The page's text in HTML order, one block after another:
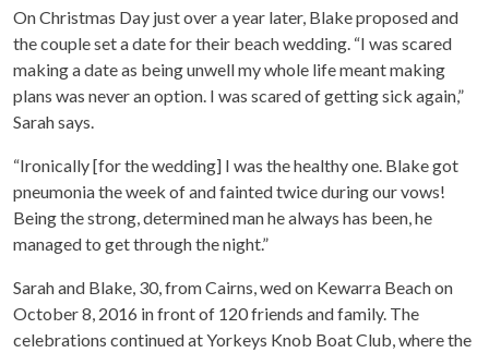
On Christmas Day just over a year later, Blake proposed and
the couple set a date for their beach wedding. “I was scared
making a date as being unwell my whole life meant making
plans was never an option. I was scared of getting sick again,”
Sarah says.
“Ironically [for the wedding] I was the healthy one. Blake got
pneumonia the week of and fainted twice during our vows!
Being the strong, determined man he always has been, he
managed to get through the night.”
Sarah and Blake, 30, from Cairns, wed on Kewarra Beach on
October 8, 2016 in front of 120 friends and family. The
celebrations continued at Yorkeys Knob Boat Club, where the